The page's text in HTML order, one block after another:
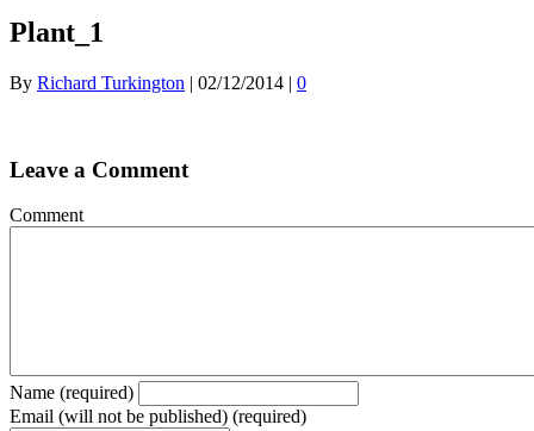
Plant_1
By Richard Turkington | 02/12/2014 | 0
Leave a Comment
Comment
Name (required)
Email (will not be published) (required)